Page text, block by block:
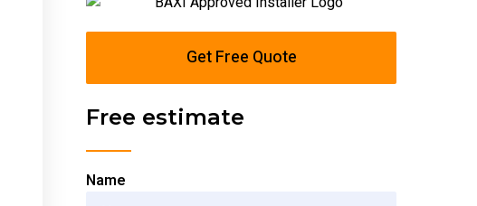
Get Free Quote
Free estimate
Name